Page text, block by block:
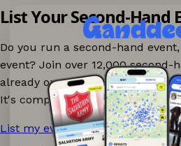
List Your Second-Hand
Do you run a second-hand
event? Join over 12,000 second-
already on Ganddee and get
It's completely free to list your
List my event now! →